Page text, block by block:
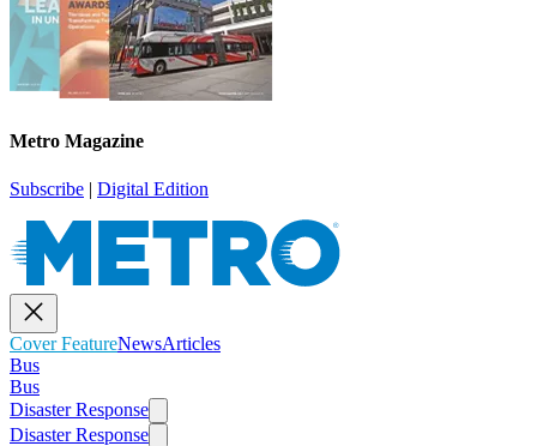
Metro Magazine
Subscribe | Digital Edition
Cover FeatureNewsArticles
Bus
Bus
Disaster Response
Disaster Response